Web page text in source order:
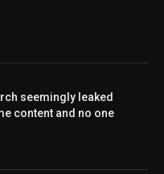
seemingly leaked
content and no one